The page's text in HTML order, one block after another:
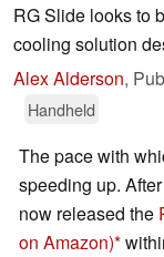
RG Slide looks to
cooling solution
Alex Alderson,
Handheld
The pace with
speeding up.
now released the
on Amazon)